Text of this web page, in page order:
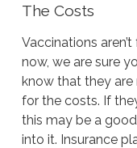
The Costs
Vaccinations
now, we are sure
know that they are
for the costs. If
this may be a
into it. Insurance